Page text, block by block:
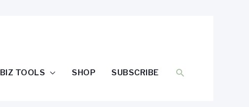
BIZ TOOLS SHOP SUBSCRIBE SEARCH